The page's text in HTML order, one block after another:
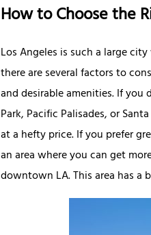
How to Choose the
Los Angeles is such a large
there are several factors to
and desirable amenities. If you
Park, Pacific Palisades, or
at a hefty price. If you prefer
an area where you can get
downtown LA. This area has